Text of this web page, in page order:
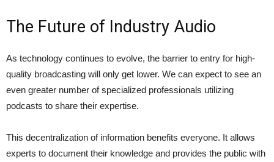
The Future of Industry Audio
As technology continues to evolve, the barrier to entry for high-
quality broadcasting will only get lower. We can expect to see an
even greater number of specialized professionals utilizing
podcasts to share their expertise.
This decentralization of information benefits everyone. It allows
experts to document their knowledge and provides the public with